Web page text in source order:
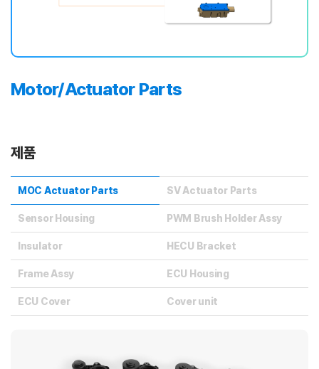
Motor/Actuator Parts
제품
MOC Actuator Parts SV Actuator Parts
Sensor Housing PWM Brush Holder Assy
Insulator HECU Bracket
Frame Assy ECU Housing
ECU Cover Cover unit